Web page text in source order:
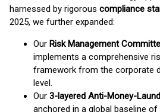
harnessed by rigorous compliance
2025, we further expanded:
Our Risk Management
implements a comprehensive
framework from the corporate
level.
Our 3-layered Anti-Money-
anchored in a global baseline